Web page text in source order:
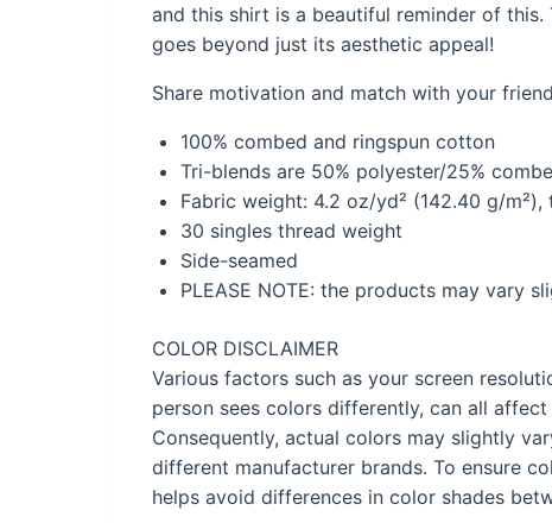
and this shirt is a beautiful reminder of
goes beyond just its aesthetic appeal!
Share motivation and match with your
100% combed and ringspun cotton
Tri-blends are 50% polyester/25%
Fabric weight: 4.2 oz/yd² (142.40 g/
30 singles thread weight
Side-seamed
PLEASE NOTE: the products may vary
COLOR DISCLAIMER
Various factors such as your screen
person sees colors differently, can all
Consequently, actual colors may slightly
different manufacturer brands. To ensure
helps avoid differences in color shades